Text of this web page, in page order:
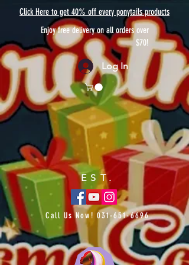
Click Here to get 40% off every ponytails products
Enjoy free delivery on all orders over
$70!
Log In
EST.
Call Us Now! 031-651-6696